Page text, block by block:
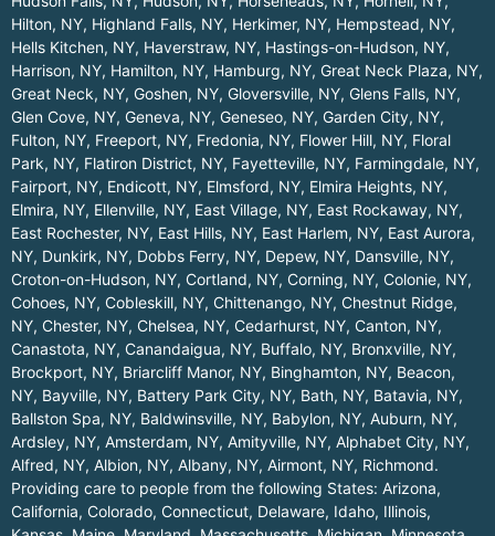
Hilton, NY, Highland Falls, NY, Herkimer, NY, Hempstead, NY,
Hells Kitchen, NY, Haverstraw, NY, Hastings-on-Hudson, NY,
Harrison, NY, Hamilton, NY, Hamburg, NY, Great Neck Plaza, NY,
Great Neck, NY, Goshen, NY, Gloversville, NY, Glens Falls, NY,
Glen Cove, NY, Geneva, NY, Geneseo, NY, Garden City, NY,
Fulton, NY, Freeport, NY, Fredonia, NY, Flower Hill, NY, Floral
Park, NY, Flatiron District, NY, Fayetteville, NY, Farmingdale, NY,
Fairport, NY, Endicott, NY, Elmsford, NY, Elmira Heights, NY,
Elmira, NY, Ellenville, NY, East Village, NY, East Rockaway, NY,
East Rochester, NY, East Hills, NY, East Harlem, NY, East Aurora,
NY, Dunkirk, NY, Dobbs Ferry, NY, Depew, NY, Dansville, NY,
Croton-on-Hudson, NY, Cortland, NY, Corning, NY, Colonie, NY,
Cohoes, NY, Cobleskill, NY, Chittenango, NY, Chestnut Ridge,
NY, Chester, NY, Chelsea, NY, Cedarhurst, NY, Canton, NY,
Canastota, NY, Canandaigua, NY, Buffalo, NY, Bronxville, NY,
Brockport, NY, Briarcliff Manor, NY, Binghamton, NY, Beacon,
NY, Bayville, NY, Battery Park City, NY, Bath, NY, Batavia, NY,
Ballston Spa, NY, Baldwinsville, NY, Babylon, NY, Auburn, NY,
Ardsley, NY, Amsterdam, NY, Amityville, NY, Alphabet City, NY,
Alfred, NY, Albion, NY, Albany, NY, Airmont, NY, Richmond.
Providing care to people from the following States: Arizona,
California, Colorado, Connecticut, Delaware, Idaho, Illinois,